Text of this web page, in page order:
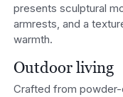
presents sculptural
armrests, and a
warmth.
Outdoor living
Crafted from powder-